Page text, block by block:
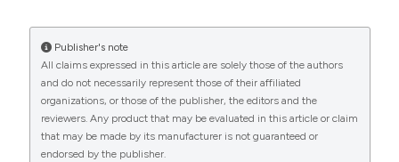
Publisher's note
All claims expressed in this article are solely those of the authors
and do not necessarily represent those of their affiliated
organizations, or those of the publisher, the editors and the
reviewers. Any product that may be evaluated in this article or claim
that may be made by its manufacturer is not guaranteed or
endorsed by the publisher.